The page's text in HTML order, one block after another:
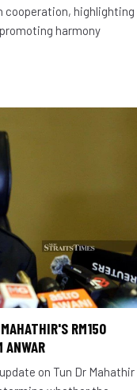
highlighting
harmony
RM150
ANWAR
on Tun Dr Mahathir